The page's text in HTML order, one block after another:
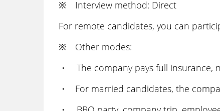
※ Interview method: Direct
For remote candidates, you can
※ Other modes:
・ The company pays full insurance,
・ For married candidates, the